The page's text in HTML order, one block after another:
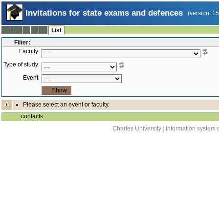
Invitations for state exams and defences (version:
--:--
List
Filter:
Faculty:
Type of study:
Event:
Please select an event or faculty.
contacts
Charles University
Information